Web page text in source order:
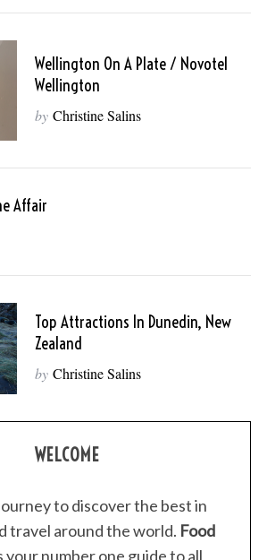
Wellington On A Plate / Novotel
Wellington
by Christine Salins
Affair
Top Attractions In Dunedin, New
Zealand
by Christine Salins
WELCOME
to discover the best in
travel around the world. Food
your number one guide to all